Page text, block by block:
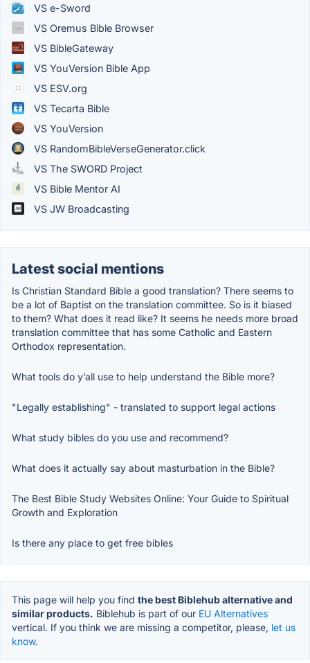
VS e-Sword
VS Oremus Bible Browser
VS BibleGateway
VS YouVersion Bible App
VS ESV.org
VS Tecarta Bible
VS YouVersion
VS RandomBibleVerseGenerator.click
VS The SWORD Project
VS Bible Mentor AI
VS JW Broadcasting
Latest social mentions
Is Christian Standard Bible a good translation? There seems to
be a lot of Baptist on the translation committee. So is it biased
to them? What does it read like? It seems he needs more broad
translation committee that has some Catholic and Eastern
Orthodox representation.
What tools do y’all use to help understand the Bible more?
"Legally establishing" - translated to support legal actions
What study bibles do you use and recommend?
What does it actually say about masturbation in the Bible?
The Best Bible Study Websites Online: Your Guide to Spiritual
Growth and Exploration
Is there any place to get free bibles
This page will help you find the best Biblehub alternative and
similar products. Biblehub is part of our EU Alternatives
vertical. If you think we are missing a competitor, please, let us
know.